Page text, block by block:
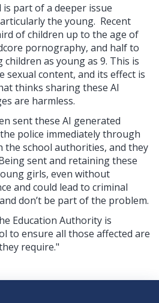
part of a deeper issue
the young. Recent
of children up to the age of
pornography, and half to
as young as 9. This is
sexual content, and its effect is
thinks sharing these AI
are harmless.
sent these AI generated
police immediately through
school authorities, and they
sent and retaining these
girls, even without
and could lead to criminal
don’t be part of the problem.
Education Authority is
to ensure all those affected are
require."